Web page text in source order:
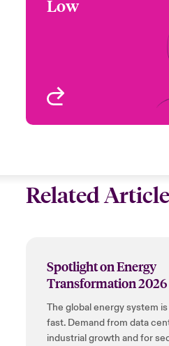
Low
Related
Spotlight on Energy
Transformation 2026
The global energy system
fast. Demand from data
industrial growth and for